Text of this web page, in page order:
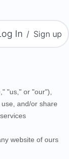
In / Sign up
," "us ," or "our"),
and/or share
website of ours